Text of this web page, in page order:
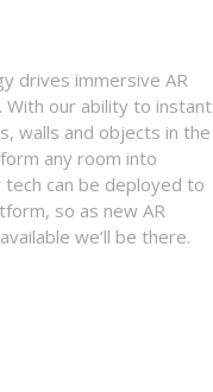
drives immersive AR
With our ability to instant
walls and objects in the
any room into
can be deployed to
so as new AR
we’ll be there.